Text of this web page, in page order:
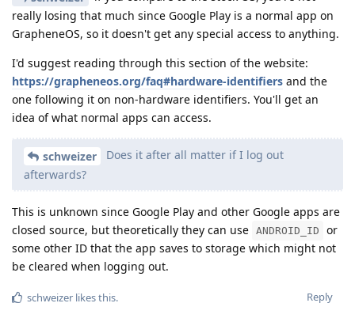
really losing that much since Google Play is a normal app on
GrapheneOS, so it doesn't get any special access to anything.
I'd suggest reading through this section of the website:
https://grapheneos.org/faq#hardware-identifiers and the
one following it on non-hardware identifiers. You'll get an
idea of what normal apps can access.
schweizer
Does it after all matter if I log out
afterwards?
This is unknown since Google Play and other Google apps are
closed source, but theoretically they can use ANDROID_ID
or
some other ID that the app saves to storage which might not
be cleared when logging out.
Reply
schweizer likes this.